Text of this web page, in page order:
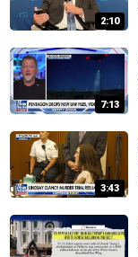
2:10
7:13
3:43